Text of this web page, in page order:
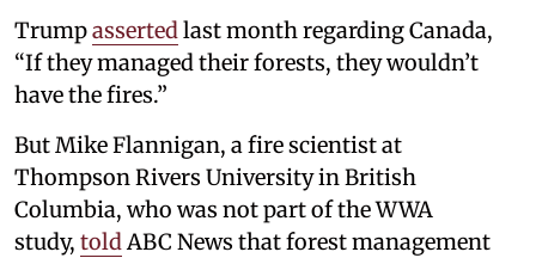
Trumpassertedlast month regarding Canada,
“If they managed their forests, they wouldn’t
have the fires.”
But Mike Flannigan, a fire scientist at
Thompson Rivers University in British
Columbia, who was not part of the WWA
study, toldABC News that forest management